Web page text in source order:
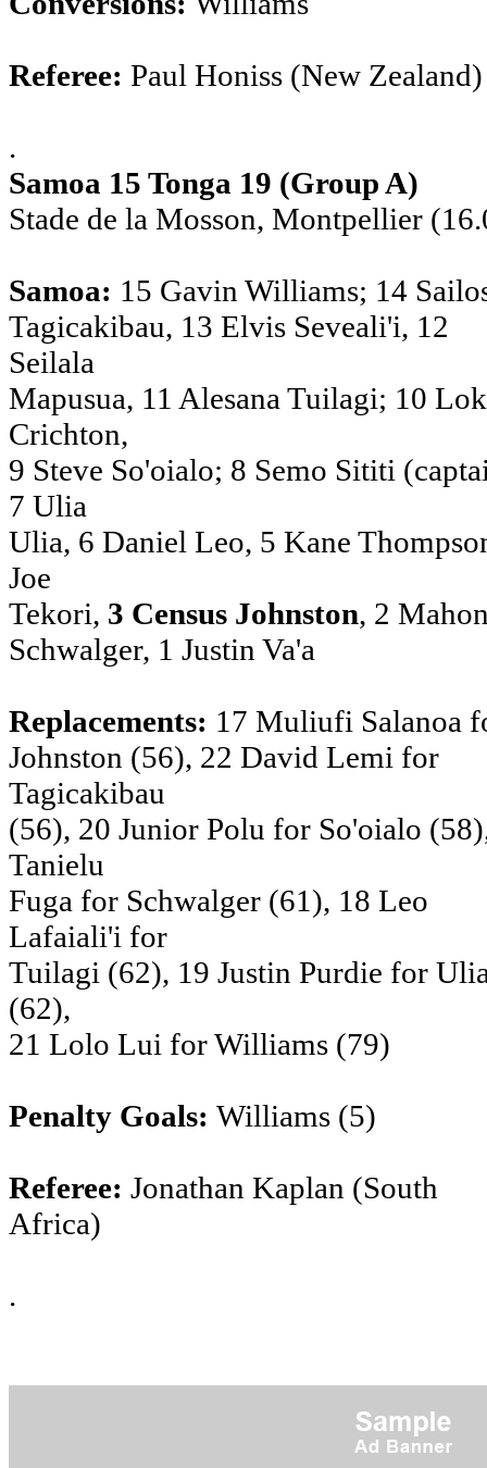
Referee: Paul Honiss (New Zealand)
.
Samoa 15 Tonga 19 (Group A)
Stade de la Mosson, Montpellier
Samoa: 15 Gavin Williams; 14
Tagicakibau, 13 Elvis Seveali'i, 12
Seilala
Mapusua, 11 Alesana Tuilagi; 10
Crichton,
9 Steve So'oialo; 8 Semo Sititi
7 Ulia
Ulia, 6 Daniel Leo, 5 Kane
Joe
Tekori, 3 Census Johnston, 2
Schwalger, 1 Justin Va'a
Replacements: 17 Muliufi Salanoa
Johnston (56), 22 David Lemi for
Tagicakibau
(56), 20 Junior Polu for So'oialo
Tanielu
Fuga for Schwalger (61), 18 Leo
Lafaiali'i for
Tuilagi (62), 19 Justin Purdie for
(62),
21 Lolo Lui for Williams (79)
Penalty Goals: Williams (5)
Referee: Jonathan Kaplan (South
Africa)
.